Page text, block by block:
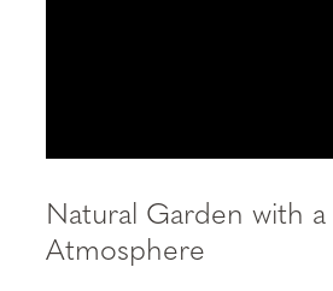
Natural Garden with a
Atmosphere